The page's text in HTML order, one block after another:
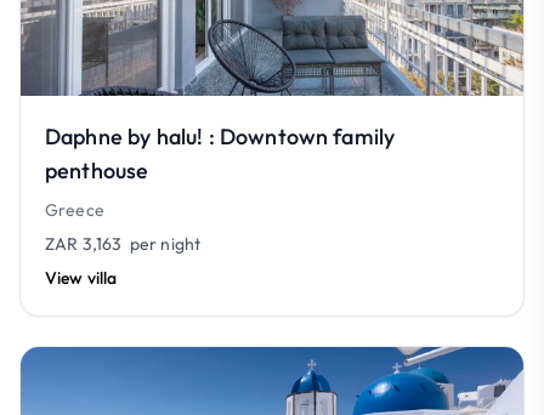
Daphne by halu! : Downtown family
penthouse
Greece
ZAR 3,163 per night
View villa